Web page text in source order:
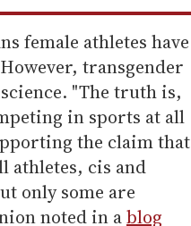
female athletes have
transgender
"The truth is,
in sports at all
the claim that
athletes, cis and
only some are
noted in ablog